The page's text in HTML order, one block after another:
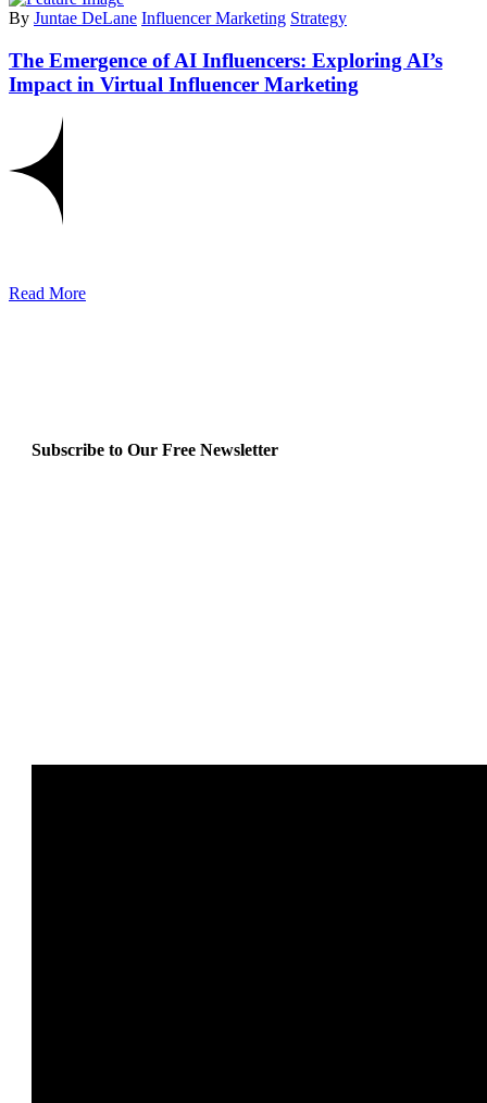
By Juntae DeLane Influencer Marketing Strategy
The Emergence of AI Influencers: Exploring AI’s
Impact in Virtual Influencer Marketing
Read More
Subscribe to Our Free Newsletter